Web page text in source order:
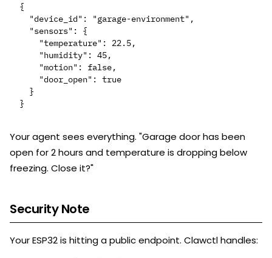
{
  "device_id": "garage-environment",
  "sensors": {
    "temperature": 22.5,
    "humidity": 45,
    "motion": false,
    "door_open": true
  }
Your agent sees everything. "Garage door has been
open for 2 hours and temperature is dropping below
freezing. Close it?"
Security Note
Your ESP32 is hitting a public endpoint. Clawctl handles: